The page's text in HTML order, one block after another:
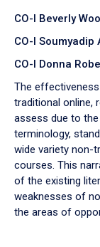
CO-I Beverly
CO-I Soumyadip
CO-I Donna
The
traditional online,
assess due to
terminology,
wide variety non-
courses. This
of the existing
weaknesses of
the areas of